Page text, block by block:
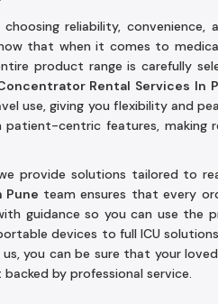
choosing reliability, convenience,
that when it comes to
product range is carefully
Rental Services In
use, giving you flexibility and
centric features, making
provide solutions tailored to
Pune team ensures that every
guidance so you can use the
devices to full ICU
you can be sure that your
by professional service.